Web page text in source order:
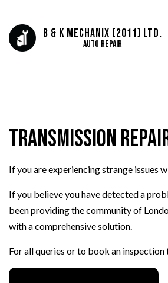
B & K Mechanix (2011) Ltd.
Auto Repair
Transmission
If you are experiencing strange issues
If you believe you have detected a
been providing the community of
with a comprehensive solution.
For all queries or to book an